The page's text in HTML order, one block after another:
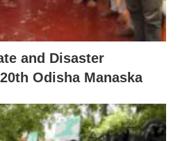
and Disaster
Odisha Manaska